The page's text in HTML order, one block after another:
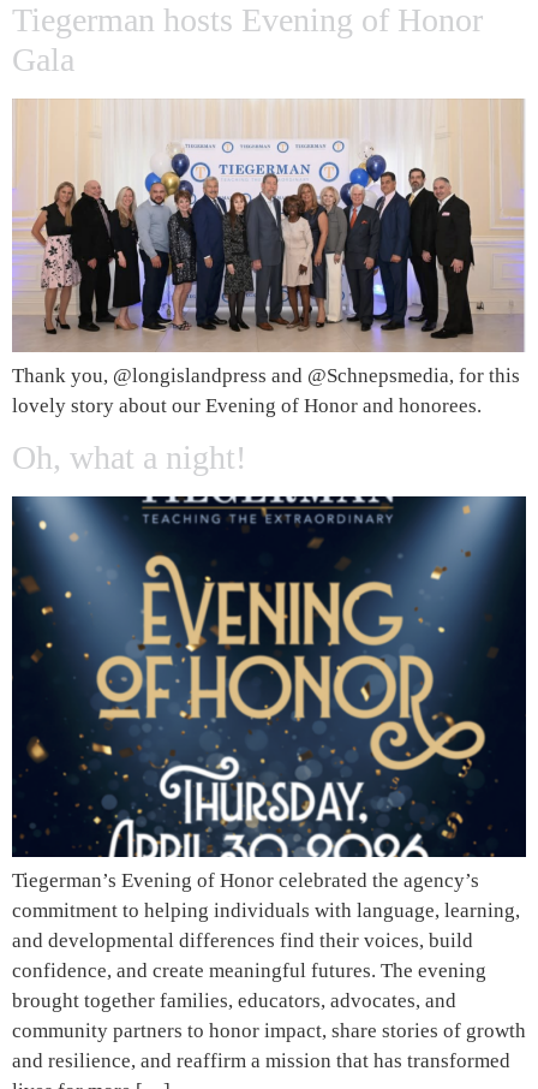
Tiegerman hosts Evening of Honor
Gala
Thank you, @longislandpress and @Schnepsmedia, for this
lovely story about our Evening of Honor and honorees.
Oh, what a night!
Tiegerman’s Evening of Honor celebrated the agency’s
commitment to helping individuals with language, learning,
and developmental differences find their voices, build
confidence, and create meaningful futures. The evening
brought together families, educators, advocates, and
community partners to honor impact, share stories of growth
and resilience, and reaffirm a mission that has transformed